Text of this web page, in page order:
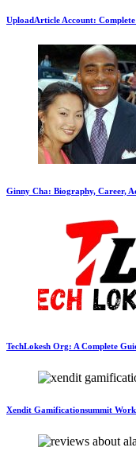
UploadArticle Account:
Ginny Cha: Biography, Career,
TechLokesh Org: A Complete
Xendit Gamificationsummit